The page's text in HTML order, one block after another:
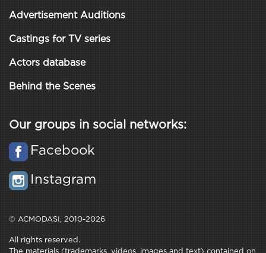
Advertisement Auditions
Castings for TV series
Actors database
Behind the Scenes
Our groups in social networks:
Facebook
Instagram
© ACMODASI, 2010-2026
All rights reserved.
The materials (trademarks, videos, images and text) contained on